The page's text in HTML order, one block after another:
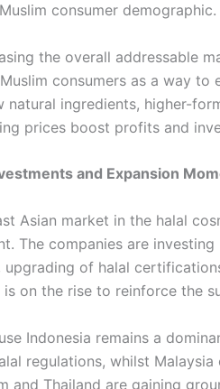
consumer demographic.
the overall addressable
consumers as a way to
natural ingredients, higher-
prices boost profits and
and Expansion
Asian market in the halal
The companies are
of halal
on the rise to reinforce the
Indonesia remains a
regulations, whilst
and Thailand are gaining